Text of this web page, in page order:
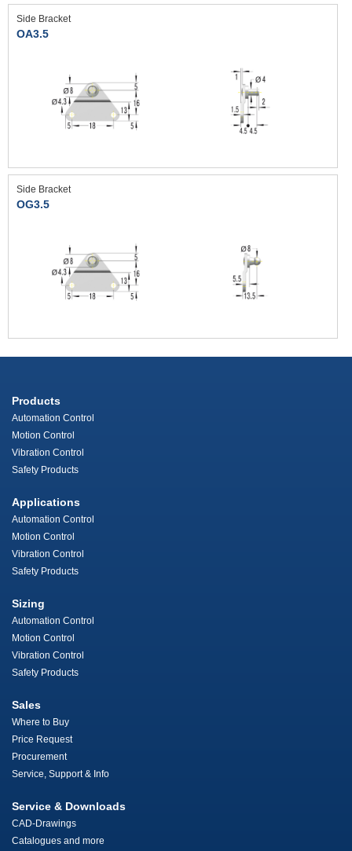
Side Bracket
OA3.5
Side Bracket
OG3.5
Products
Automation Control
Motion Control
Vibration Control
Safety Products
Applications
Automation Control
Motion Control
Vibration Control
Safety Products
Sizing
Automation Control
Motion Control
Vibration Control
Safety Products
Sales
Where to Buy
Price Request
Procurement
Service, Support & Info
Service & Downloads
CAD-Drawings
Catalogues and more